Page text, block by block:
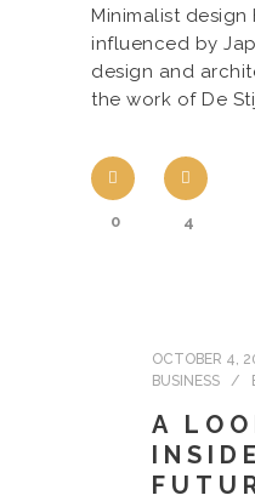
Minimalist
influenced by
design and
the work of De
0 4
OCTOBER 4,
BUSINESS
A